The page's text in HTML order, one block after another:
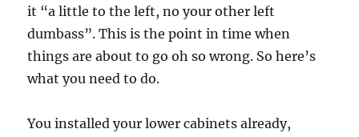
it “a little to the left, no your other left
dumbass”. This is the point in time when
things are about to go oh so wrong. So here’s
what you need to do.
You installed your lower cabinets already,